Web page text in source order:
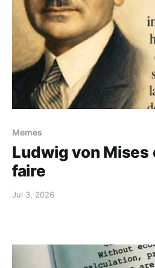
Memes
Ludwig von Mises
faire
Jul 3, 2026